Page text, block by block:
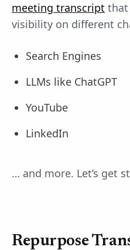
meeting transcript that
visibility on different
Search Engines
LLMs like ChatGPT
YouTube
LinkedIn
… and more. Let’s get
Repurpose